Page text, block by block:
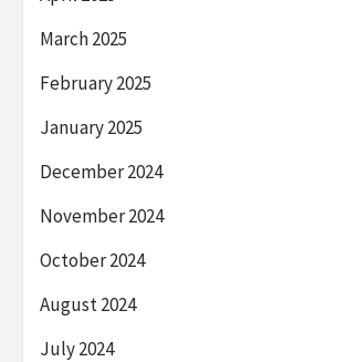
March 2025
February 2025
January 2025
December 2024
November 2024
October 2024
August 2024
July 2024